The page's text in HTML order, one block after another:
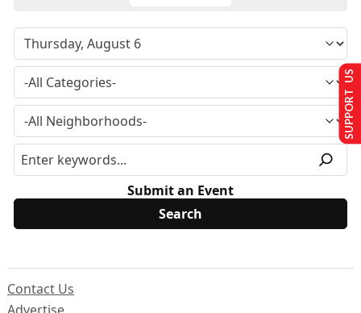
Submit an Event
Contact Us
SUPPORT US